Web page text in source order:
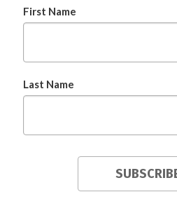
First Name
Last Name